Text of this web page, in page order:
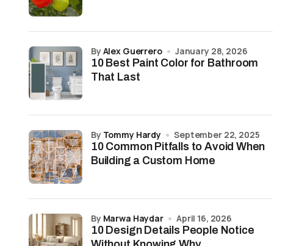
10 Best Paint Color for Bathroom
That Last
by Alex Guerrero January 28, 2026
10 Common Pitfalls to Avoid When
Building a Custom Home
by Tommy Hardy September 22, 2025
10 Design Details People Notice
by Marwa Haydar April 16, 2026